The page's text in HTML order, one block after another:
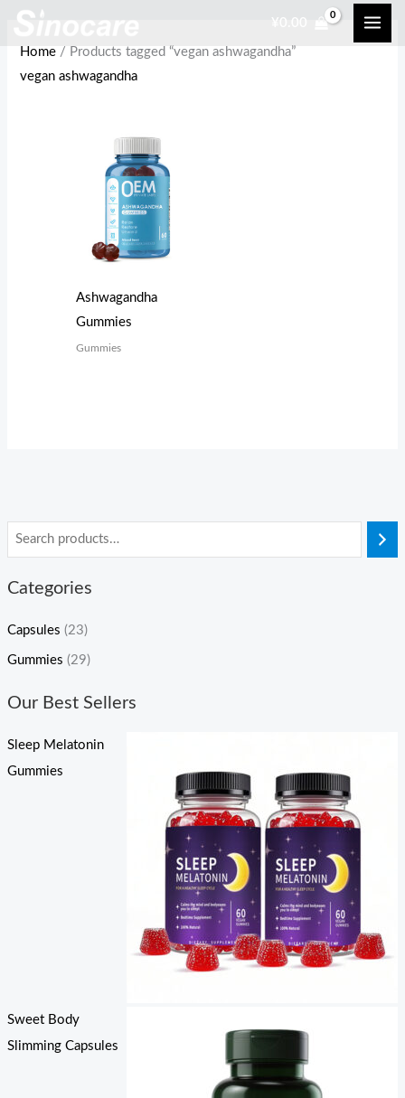
Skip
content
¥ 0.00
Categories
Capsules (23)
Gummies (29)
Our Best Sellers
Sleep Melatonin
Gummies
Sweet Body
Slimming Capsules
Home / Products tagged “vegan ashwagandha”
vegan ashwagandha
Ashwagandha
Gummies
Gummies